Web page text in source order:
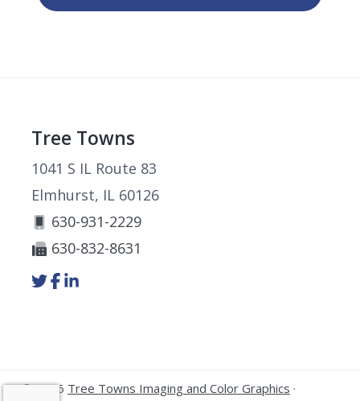
Footer
Tree Towns
1041 S IL Route 83
Elmhurst, IL 60126
630-931-2229
630-832-8631
Link
to
Link
to
Link
to
© 2026 Tree Towns Imaging and Color Graphics ·